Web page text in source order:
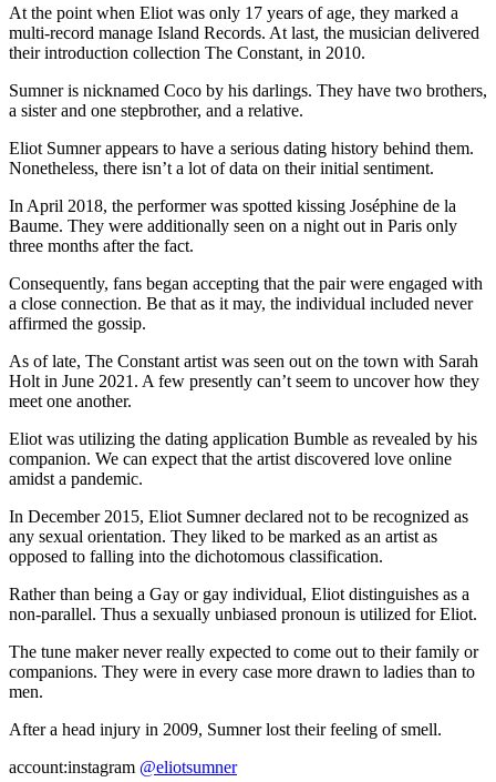
At the point when Eliot was only 17 years of age, they marked a
multi-record manage Island Records. At last, the musician delivered
their introduction collection The Constant, in 2010.
Sumner is nicknamed Coco by his darlings. They have two brothers,
a sister and one stepbrother, and a relative.
Eliot Sumner appears to have a serious dating history behind them.
Nonetheless, there isn’t a lot of data on their initial sentiment.
In April 2018, the performer was spotted kissing Joséphine de la
Baume. They were additionally seen on a night out in Paris only
three months after the fact.
Consequently, fans began accepting that the pair were engaged with
a close connection. Be that as it may, the individual included never
affirmed the gossip.
As of late, The Constant artist was seen out on the town with Sarah
Holt in June 2021. A few presently can’t seem to uncover how they
meet one another.
Eliot was utilizing the dating application Bumble as revealed by his
companion. We can expect that the artist discovered love online
amidst a pandemic.
In December 2015, Eliot Sumner declared not to be recognized as
any sexual orientation. They liked to be marked as an artist as
opposed to falling into the dichotomous classification.
Rather than being a Gay or gay individual, Eliot distinguishes as a
non-parallel. Thus a sexually unbiased pronoun is utilized for Eliot.
The tune maker never really expected to come out to their family or
companions. They were in every case more drawn to ladies than to
men.
After a head injury in 2009, Sumner lost their feeling of smell.
account:instagram @eliotsumner